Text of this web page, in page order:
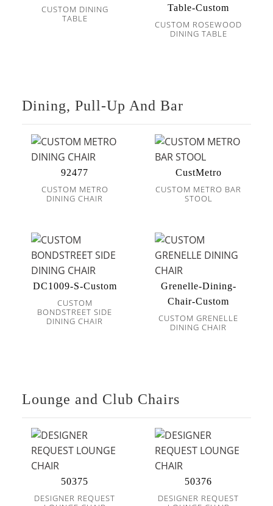
CUSTOM DINING
TABLE
Table-Custom
CUSTOM ROSEWOOD
DINING TABLE
Dining, Pull-Up And Bar
92477
CUSTOM METRO
DINING CHAIR
CustMetro
CUSTOM METRO BAR
STOOL
DC1009-S-Custom
CUSTOM
BONDSTREET SIDE
DINING CHAIR
Grenelle-Dining-
Chair-Custom
CUSTOM GRENELLE
DINING CHAIR
Lounge and Club Chairs
50375
DESIGNER REQUEST
50376
DESIGNER REQUEST